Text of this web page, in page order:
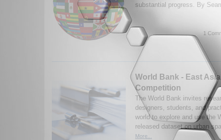
substantial progress. By
1
World Bank - East
Competition
The World Bank invites
designers, students, and
world to explore and use the
released dataset on urban
More...